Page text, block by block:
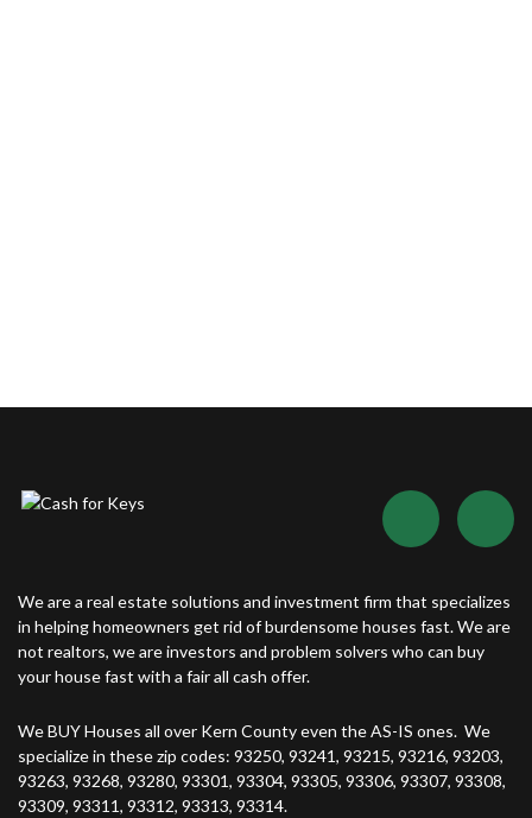
We are a real estate solutions and investment firm that specializes
in helping homeowners get rid of burdensome houses fast. We are
not realtors, we are investors and problem solvers who can buy
your house fast with a fair all cash offer.
We BUY Houses all over Kern County even the AS-IS ones. We
specialize in these zip codes: 93250, 93241, 93215, 93216, 93203,
93263, 93268, 93280, 93301, 93304, 93305, 93306, 93307, 93308,
93309, 93311, 93312, 93313, 93314.